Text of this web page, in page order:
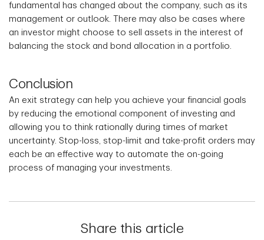
fundamental has changed about the company, such as its
management or outlook. There may also be cases where
an investor might choose to sell assets in the interest of
balancing the stock and bond allocation in a portfolio.
Conclusion
An exit strategy can help you achieve your financial goals
by reducing the emotional component of investing and
allowing you to think rationally during times of market
uncertainty. Stop-loss, stop-limit and take-profit orders may
each be an effective way to automate the on-going
process of managing your investments.
Share this article